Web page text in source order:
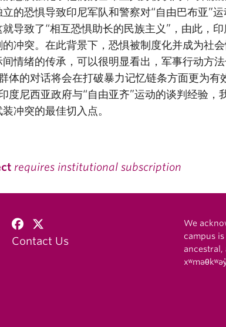
的恐惧导致印尼军队和警察对“自由巴布亚”
导致了“相互恐惧助长的民族主义”，由此，
冲突。在此背景下，恐惧被制度化并成为社
情绪的传承，可以很明显看出，军事行动方
体的对话将会在打破暴力记忆链条方面更为有
度尼西亚政府与“自由亚齐”运动的谈判经验，
冲突的最佳切入点。
requires institutional subscription
Contact Us
We
campus